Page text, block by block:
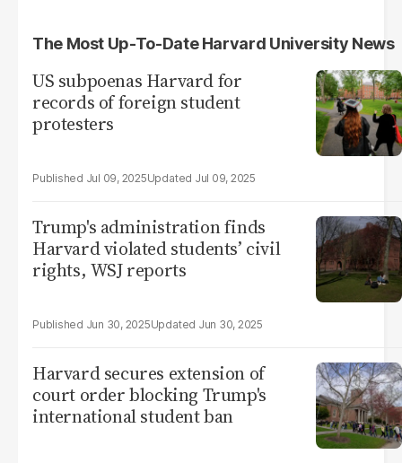
The Most Up-To-Date Harvard University News
US subpoenas Harvard for
records of foreign student
protesters
Jul 09, 2025 Jul 09, 2025
Trump's administration finds
Harvard violated students’ civil
rights, WSJ reports
Jun 30, 2025 Jun 30, 2025
Harvard secures extension of
court order blocking Trump's
international student ban